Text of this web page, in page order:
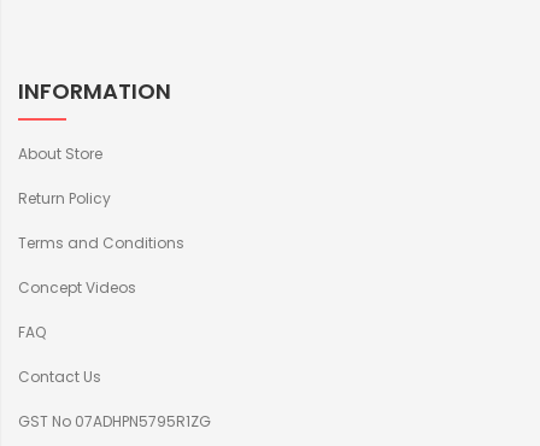
INFORMATION
About Store
Return Policy
Terms and Conditions
Concept Videos
FAQ
Contact Us
GST No 07ADHPN5795R1ZG